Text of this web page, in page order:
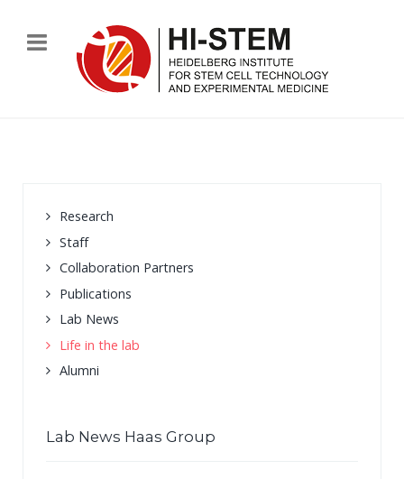
Research
Staff
Collaboration Partners
Publications
Lab News
Life in the lab
Alumni
Lab News Haas Group